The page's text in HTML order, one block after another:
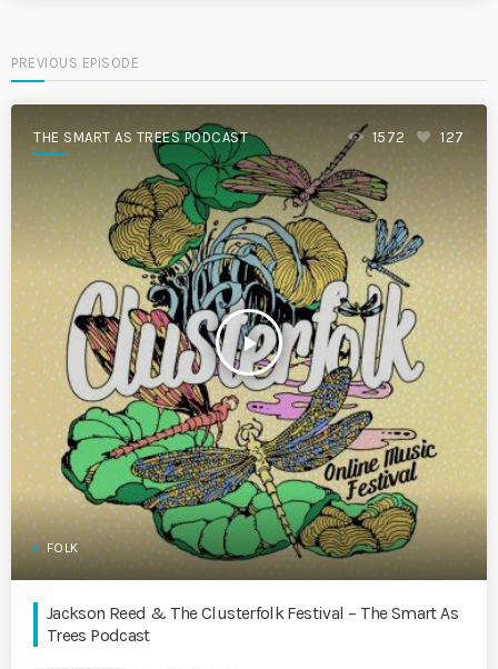
PREVIOUS EPISODE
THE SMART AS TREES PODCAST
play_arrow
1572 127
FOLK
Jackson Reed & The Clusterfolk Festival – The Smart As
Trees Podcast